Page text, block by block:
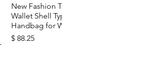
Quick View
New Fashion Top Layer Cowhide
Wallet Shell Type Soft Zipper
Handbag for Woman
Price
$ 88.25